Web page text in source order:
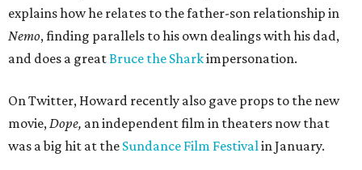
explains how he relates to the father-son relationship in
Nemo, finding parallels to his own dealings with his dad,
and does a greatBruce the Sharkimpersonation.
On Twitter, Howard recently also gave props to the new
movie,Dope, an independent film in theaters now that
was a big hit at the Sundance Film Festivalin January.